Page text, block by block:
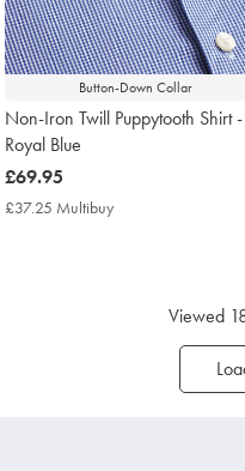
Button-Down Collar
Non-Iron Twill Puppytooth Shirt -
Royal Blue
now
£69.95
£69.95
£37.25 Multibuy
Viewed